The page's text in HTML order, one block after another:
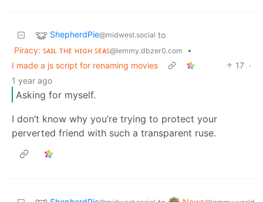
ShepherdPie@midwest.social to
Piracy: ꜱᴀɪʟ ᴛʜᴇ ʜɪɢʜ ꜱᴇᴀꜱ@lemmy.dbzer0.com
•
I made a js script for renaming movies
17 ·
1 year ago
Asking for myself.
I don’t know why you’re trying to protect your
perverted friend with such a transparent ruse.